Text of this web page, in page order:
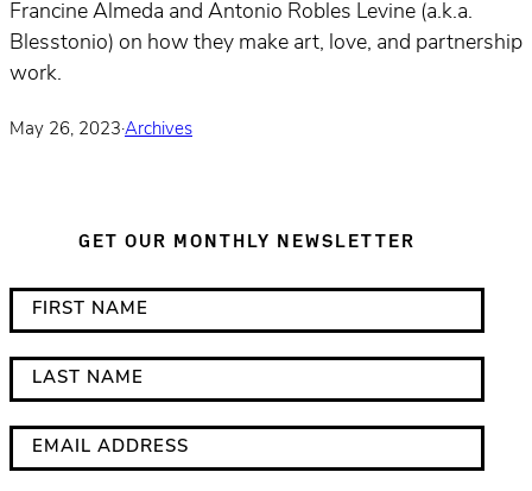
Francine Almeda and Antonio Robles Levine (a.k.a.
Blesstonio) on how they make art, love, and partnership
work.
May 26, 2023·Archives
GET OUR MONTHLY NEWSLETTER
i
n
d
i
c
i
r
s
t
N
a
s
t
m